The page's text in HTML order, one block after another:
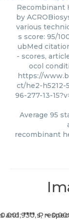
Recombinant
by
various
s score: 95/
ubMed
- scores,
ocol
https://
ct/he2-h5212-
96-277-13-
Average 95
recombinant